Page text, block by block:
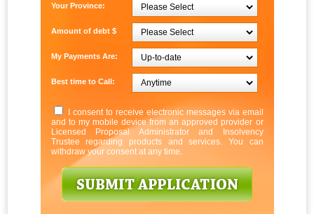
Your Province:
Amount of debt $
My Payments Are:
Best time to Call:
I consent to receive electronic messages via email
and to my mobile device from an approved provider or
Licensed Proposal Administrator and Insolvency
Trustee regarding products and services. You can
withdraw your consent at any time.